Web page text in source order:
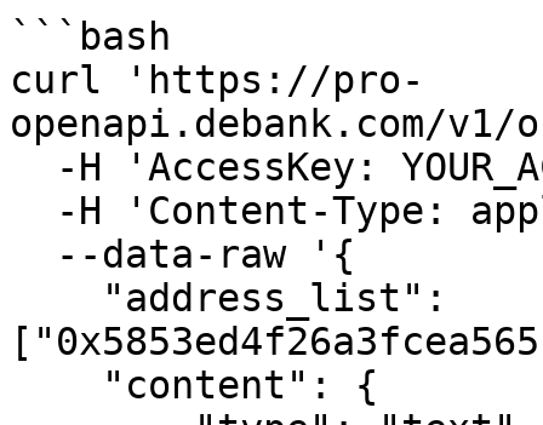
```bash
curl 'https://pro-
openapi.debank.com/